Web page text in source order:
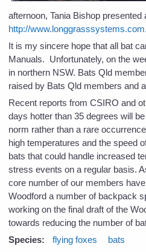
afternoon, Tania Bishop
http://
It is my sincere hope that all bat
Manuals. Unfortunately, on the
in northern NSW. Bats Qld
raised by Bats Qld members and
Recent reports from CSIRO and
days hotter than 35 degrees will
norm rather than a rare
high temperatures and the speed
bats that could handle increased
stress events on a regular basis.
core number of our members
Woodford a number of backpack
working on the final draft of the
towards reducing the number of
Species:
flying foxes bats